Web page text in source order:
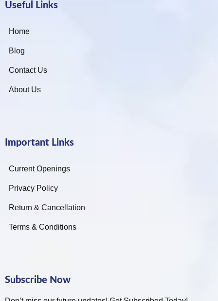
Useful Links
Home
Blog
Contact Us
About Us
Important Links
Current Openings
Privacy Policy
Return & Cancellation
Terms & Conditions
Subscribe Now